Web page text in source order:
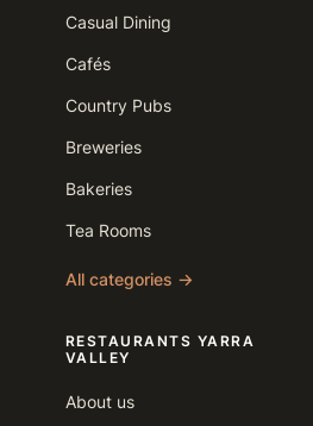
Casual Dining
Cafés
Country Pubs
Breweries
Bakeries
Tea Rooms
All categories →
RESTAURANTS YARRA
VALLEY
About us